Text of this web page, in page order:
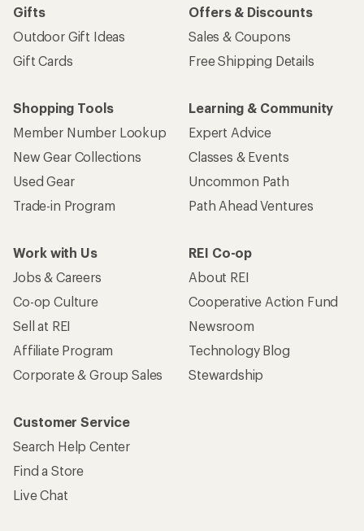
Gifts
Outdoor Gift Ideas
Gift Cards
Offers & Discounts
Sales & Coupons
Free Shipping Details
Shopping Tools
Member Number Lookup
New Gear Collections
Used Gear
Trade-in Program
Learning & Community
Expert Advice
Classes & Events
Uncommon Path
Path Ahead Ventures
Work with Us
Jobs & Careers
Co-op Culture
Sell at REI
Affiliate Program
Corporate & Group Sales
REI Co-op
About REI
Cooperative Action Fund
Newsroom
Technology Blog
Stewardship
Customer Service
Search Help Center
Find a Store
Live Chat